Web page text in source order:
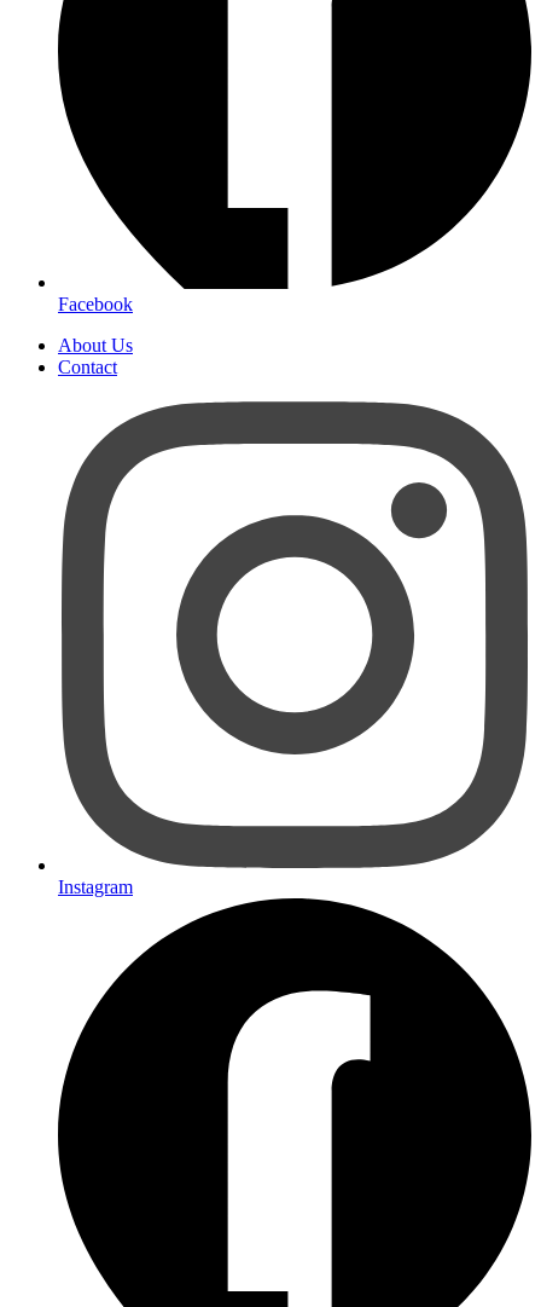
Facebook
About Us
Contact
Instagram